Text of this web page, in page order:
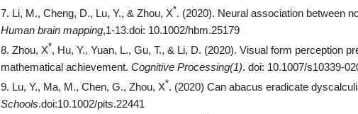
7. Li, M., Cheng, D., Lu, Y., & Zhou, X*. (2020). Neural association between
Human brain mapping,1-13.doi: 10.1002/hbm.25179
8. Zhou, X*, Hu, Y., Yuan, L., Gu, T., & Li, D. (2020). Visual form perception
mathematical achievement. Cognitive Processing(1). doi: 10.1007/s10339-
9. Lu, Y., Ma, M., Chen, G., Zhou, X*. (2020) Can abacus eradicate
Schools.doi:10.1002/pits.22441